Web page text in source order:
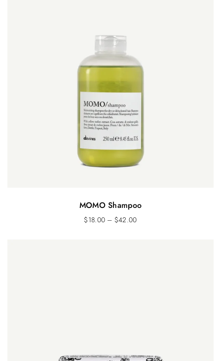
MOMO Shampoo
$18.00 – $42.00